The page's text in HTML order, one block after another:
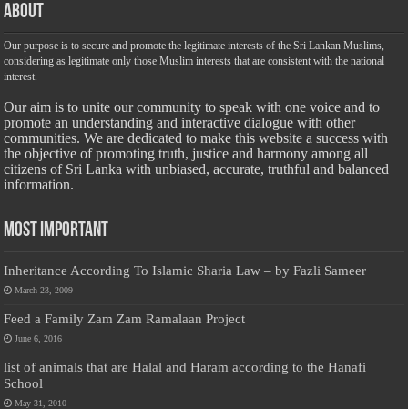
About
Our purpose is to secure and promote the legitimate interests of the Sri Lankan Muslims,
considering as legitimate only those Muslim interests that are consistent with the national
interest.
Our aim is to unite our community to speak with one voice and to
promote an understanding and interactive dialogue with other
communities. We are dedicated to make this website a success with
the objective of promoting truth, justice and harmony among all
citizens of Sri Lanka with unbiased, accurate, truthful and balanced
information.
Most Important
Inheritance According To Islamic Sharia Law – by Fazli Sameer
March 23, 2009
Feed a Family Zam Zam Ramalaan Project
June 6, 2016
list of animals that are Halal and Haram according to the Hanafi
School
May 31, 2010